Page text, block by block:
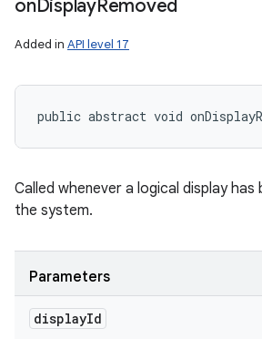
onDisplayRemoved
Added in API level 17
public abstract void
Called whenever a logical display
the system.
Parameters
displayId